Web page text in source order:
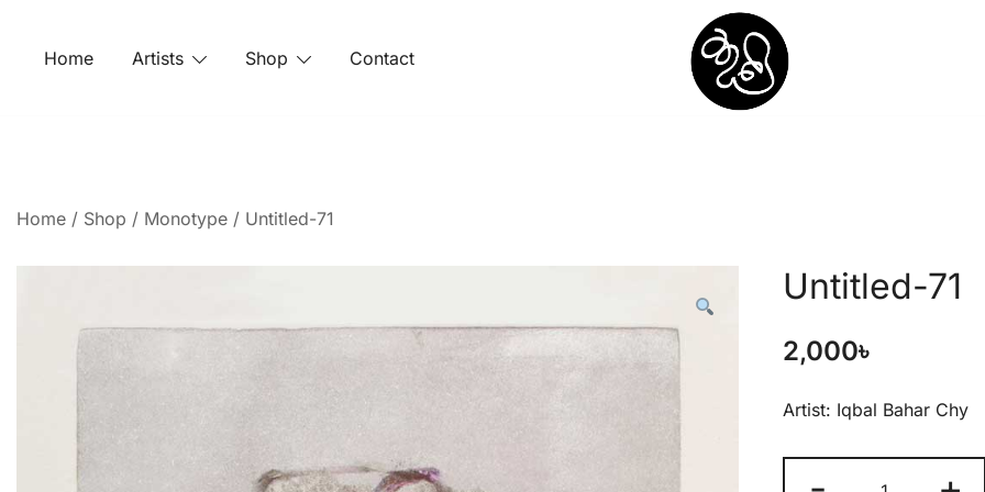
Home Artists Shop Contact
Home / Shop / Monotype / Untitled-71
Untitled-71
2,000৳
Artist: Iqbal Bahar Chy